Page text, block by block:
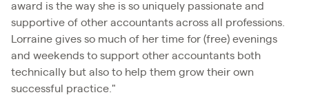
award is the way she is so uniquely passionate and
supportive of other accountants across all professions.
Lorraine gives so much of her time for (free) evenings
and weekends to support other accountants both
technically but also to help them grow their own
successful practice."